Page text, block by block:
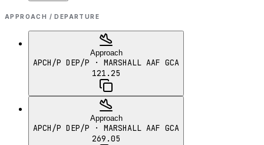
APPROACH / DEPARTURE
Approach
APCH/P DEP/P · MARSHALL AAF GCA
121.25
Approach
APCH/P DEP/P · MARSHALL AAF GCA
269.05